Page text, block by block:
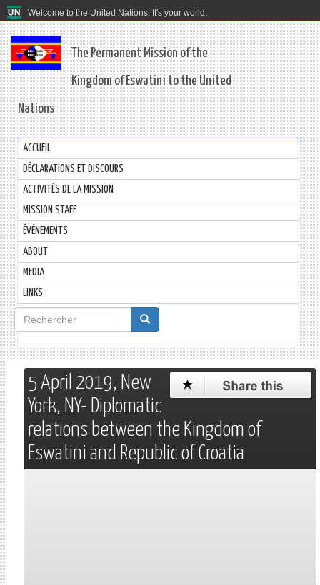
Welcome to the United Nations. It's your world.
The Permanent Mission of the
Kingdom of Eswatini to the United
Nations
ACCUEIL
DÉCLARATIONS ET DISCOURS
ACTIVITÉS DE LA MISSION
MISSION STAFF
ÉVÉNEMENTS
ABOUT
MEDIA
LINKS
Formulaire
de
recherche
Rechercher
5 April 2019, New
York, NY- Diplomatic
relations between the Kingdom of
Eswatini and Republic of Croatia